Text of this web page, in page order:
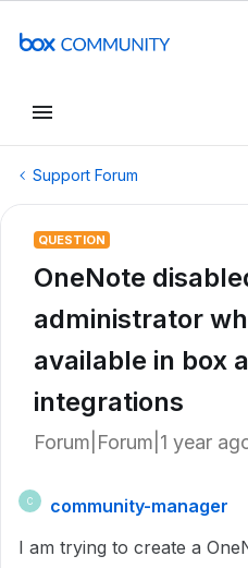
Support Forum
QUESTION
OneNote
administrator
available in box
integrations
Forum|Forum|1 year
C
community-manager
I am trying to create a